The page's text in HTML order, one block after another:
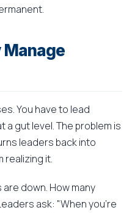
Manage
You have to lead
a gut level. The problem is
leaders back into
realizing it.
down. How many
ask: "When you're